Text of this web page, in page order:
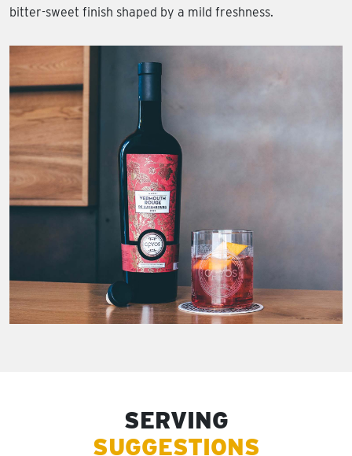
bitter-sweet finish shaped by a mild freshness.
SERVING
SUGGESTIONS